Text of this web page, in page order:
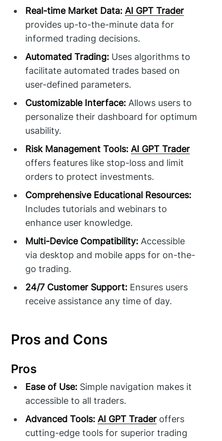
Real-time Market Data: AI GPT Trader
provides up-to-the-minute data for
informed trading decisions.
Automated Trading: Uses algorithms to
facilitate automated trades based on
user-defined parameters.
Customizable Interface: Allows users to
personalize their dashboard for optimum
usability.
Risk Management Tools: AI GPT Trader
offers features like stop-loss and limit
orders to protect investments.
Comprehensive Educational Resources:
Includes tutorials and webinars to
enhance user knowledge.
Multi-Device Compatibility: Accessible
via desktop and mobile apps for on-the-
go trading.
24/7 Customer Support: Ensures users
receive assistance any time of day.
Pros and Cons
Pros
Ease of Use: Simple navigation makes it
accessible to all traders.
Advanced Tools: AI GPT Trader offers
cutting-edge tools for superior trading